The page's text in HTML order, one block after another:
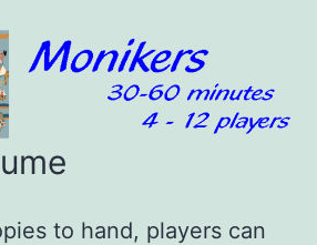
to hand, players can